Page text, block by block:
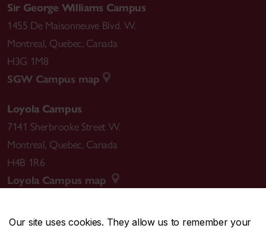
Our site uses cookies. They allow us to remember your
Sir George Williams Campus
1455 De Maisonneuve Blvd. W.
Montreal, Quebec, Canada
H3G 1M8
SGW Campus map
Loyola Campus
7141 Sherbrooke Street W.
Montreal, Quebec, Canada
H4B 1R6
Loyola Campus map